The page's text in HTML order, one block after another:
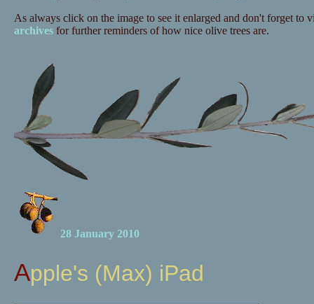
As always click on the image to see it enlarged and don't forget to
archivesfor further reminders of how nice olive trees are.
28 January 2010
Apple's (Max) iPad